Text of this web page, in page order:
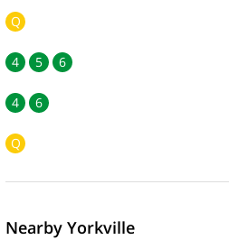
Q
4 5 6
4 6
Q
Nearby Yorkville